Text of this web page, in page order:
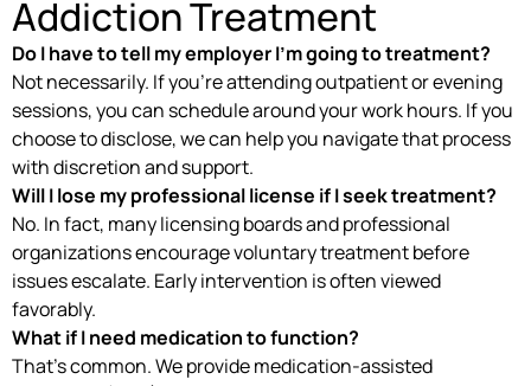
Addiction Treatment
Do I have to tell my employer I’m going to treatment?
Not necessarily. If you’re attending outpatient or evening
sessions, you can schedule around your work hours. If you
choose to disclose, we can help you navigate that process
with discretion and support.
Will I lose my professional license if I seek treatment?
No. In fact, many licensing boards and professional
organizations encourage voluntary treatment before
issues escalate. Early intervention is often viewed
favorably.
What if I need medication to function?
That’s common. We provide medication-assisted